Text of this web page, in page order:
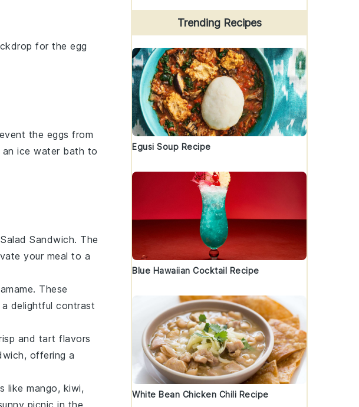
for the egg
the eggs from
ice water bath to
Sandwich. The
your meal to a
. These
delightful contrast
and tart flavors
offering a
like mango, kiwi,
picnic in the
Trending Recipes
Egusi Soup Recipe
Blue Hawaiian Cocktail Recipe
White Bean Chicken Chili Recipe